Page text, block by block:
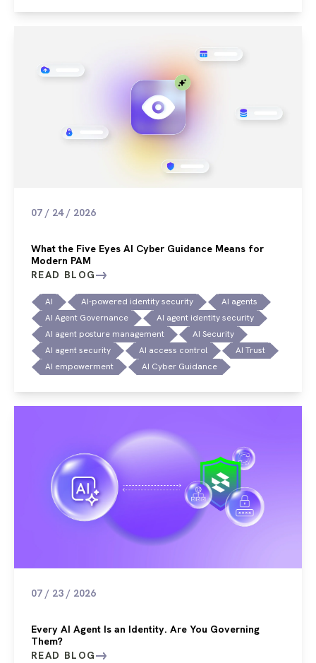
07 / 24 / 2026
What the Five Eyes AI Cyber Guidance Means for
Modern PAM
READ BLOG
AI AI-powered identity security
AI agents
AI Agent Governance
AI agent identity security
AI agent posture management
AI Security
AI agent security
AI access control
AI Trust
AI empowerment
AI Cyber Guidance
07 / 23 / 2026
Every AI Agent Is an Identity. Are You Governing
Them?
READ BLOG